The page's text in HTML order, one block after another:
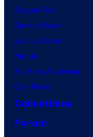
Dragon Ball
Demon Slayer
Jujutsu Kaisen
Naruto
My Hero Academia
One Piece
Collectibles
Forum